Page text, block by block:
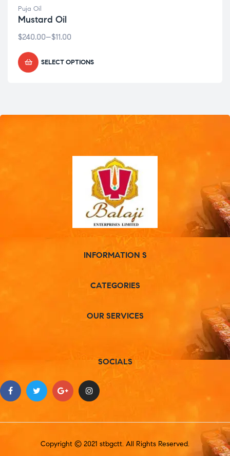
Puja Oil
Mustard Oil
$11.00
–
$240.00
SELECT OPTIONS
INFORMATION S
CATEGORIES
OUR SERVICES
SOCIALS
Copyright © 2021 stbgctt. All Rights Reserved.